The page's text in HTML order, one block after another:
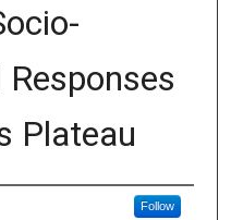
Plateau
Follow